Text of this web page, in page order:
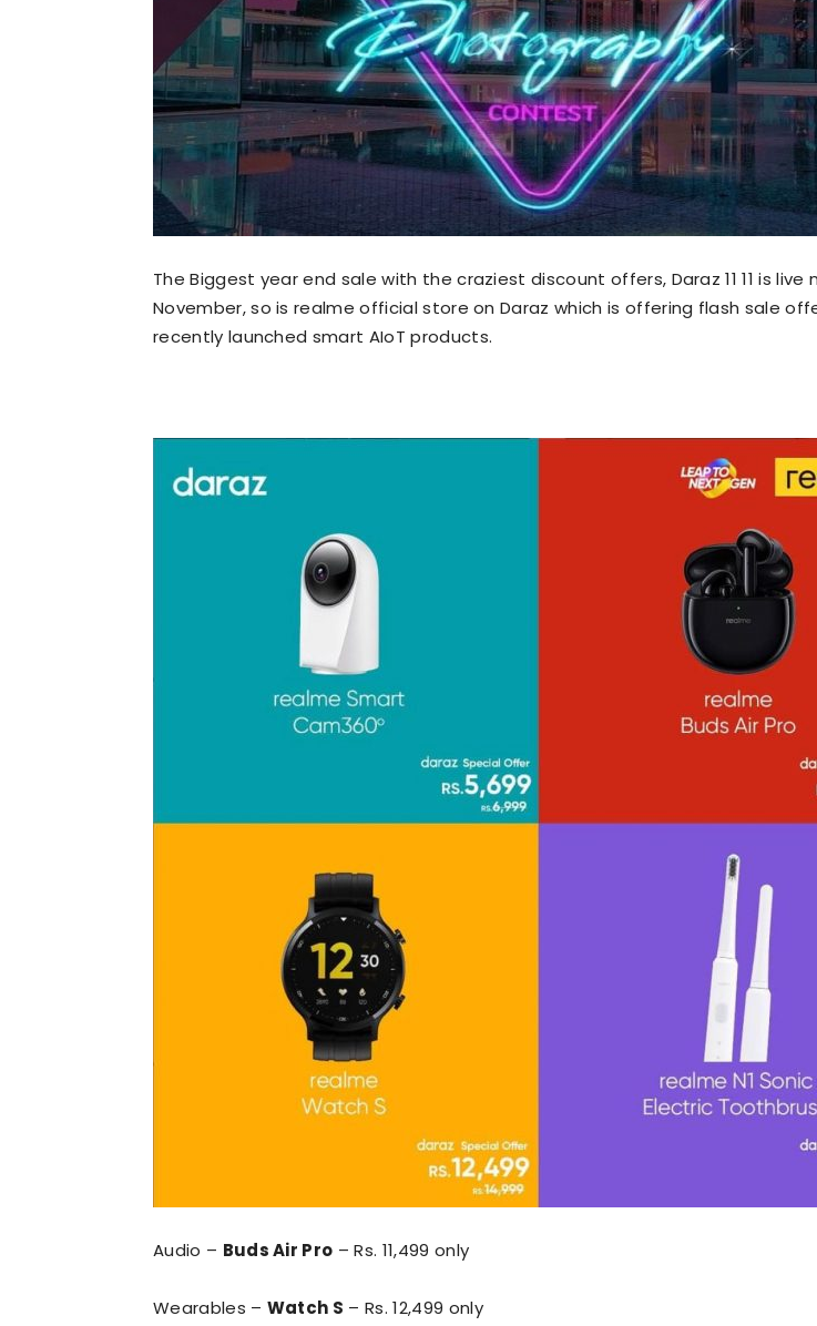
The Biggest year end sale with the craziest discount offers, Daraz 11 11 is live
November, so is realme official store on Daraz which is offering flash sale
recently launched smart AIoT products.
Audio – Buds Air Pro – Rs. 11,499 only
Wearables – Watch S – Rs. 12,499 only